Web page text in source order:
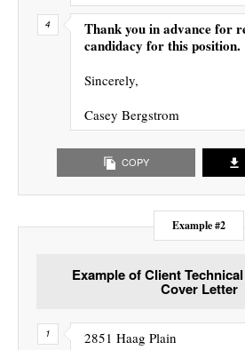
Thank you in advance for
candidacy for this position.
Sincerely,
Casey Bergstrom
COPY
Example #2
Example of Client
Cover Letter
2851 Haag Plain